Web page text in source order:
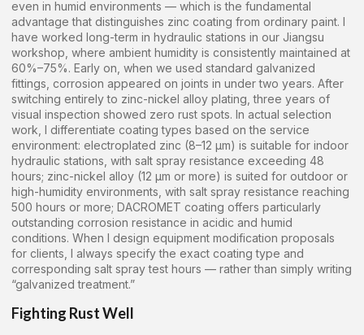
even in humid environments — which is the fundamental
advantage that distinguishes zinc coating from ordinary paint. I
have worked long-term in hydraulic stations in our Jiangsu
workshop, where ambient humidity is consistently maintained at
60%–75%. Early on, when we used standard galvanized
fittings, corrosion appeared on joints in under two years. After
switching entirely to zinc-nickel alloy plating, three years of
visual inspection showed zero rust spots. In actual selection
work, I differentiate coating types based on the service
environment: electroplated zinc (8–12 μm) is suitable for indoor
hydraulic stations, with salt spray resistance exceeding 48
hours; zinc-nickel alloy (12 μm or more) is suited for outdoor or
high-humidity environments, with salt spray resistance reaching
500 hours or more; DACROMET coating offers particularly
outstanding corrosion resistance in acidic and humid
conditions. When I design equipment modification proposals
for clients, I always specify the exact coating type and
corresponding salt spray test hours — rather than simply writing
“galvanized treatment.”
Fighting Rust Well